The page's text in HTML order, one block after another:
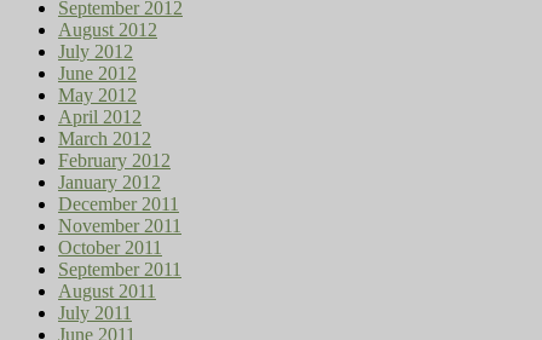
September 2012
August 2012
July 2012
June 2012
May 2012
April 2012
March 2012
February 2012
January 2012
December 2011
November 2011
October 2011
September 2011
August 2011
July 2011
June 2011